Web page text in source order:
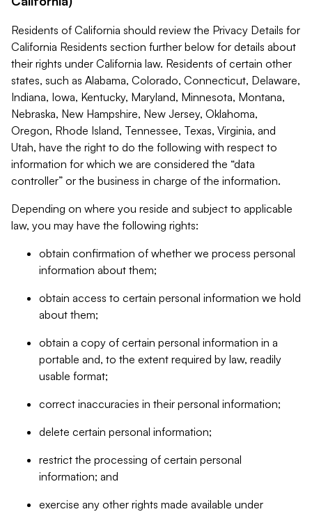
Residents of California should review the Privacy Details for
California Residents section further below for details about
their rights under California law. Residents of certain other
states, such as Alabama, Colorado, Connecticut, Delaware,
Indiana, Iowa, Kentucky, Maryland, Minnesota, Montana,
Nebraska, New Hampshire, New Jersey, Oklahoma,
Oregon, Rhode Island, Tennessee, Texas, Virginia, and
Utah, have the right to do the following with respect to
information for which we are considered the “data
controller” or the business in charge of the information.
Depending on where you reside and subject to applicable
law, you may have the following rights:
obtain confirmation of whether we process personal
information about them;
obtain access to certain personal information we hold
about them;
obtain a copy of certain personal information in a
portable and, to the extent required by law, readily
usable format;
correct inaccuracies in their personal information;
delete certain personal information;
restrict the processing of certain personal
information; and
exercise any other rights made available under